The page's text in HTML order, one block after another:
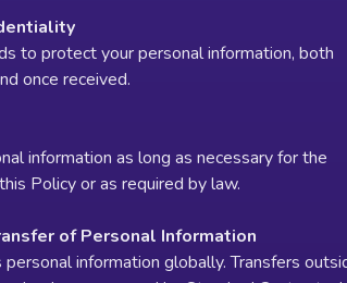
to protect your personal information, both
once received.
information as long as necessary for the
Policy or as required by law.
of Personal Information
information globally. Transfers